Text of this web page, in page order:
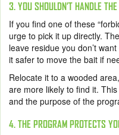
3. YOU SHOULDN’T HANDLE
If you find one of these
urge to pick it up directly.
leave residue you don’t
it safer to move the bait if
Relocate it to a wooded
are more likely to find it.
and the purpose of the
4. THE PROGRAM PROTECTS